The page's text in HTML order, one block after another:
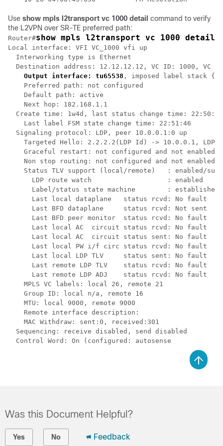
Use show mpls l2transport vc 1000 detail command to verify
the L2VPN over SR-TE preferred path:
Router#show mpls l2transport vc 1000 detail
Local interface: VFI VC_1000 vfi up
  Interworking type is Ethernet
Destination address: 12.12.12.12, VC ID: 1000, VC
Output interface: tu65538 , imposed label stack
    Preferred path: not configured
    Default path: active
    Next hop: 182.168.1.1
  Create time: 1w4d, last status change time: 22:50:57
    Last label FSM state change time: 22:51:46
  Signaling protocol: LDP, peer 10.0.0.1:0 up
Targeted Hello: 2.2.2.2(LDP Id) -> 10.0.0.1, LDP
    Graceful restart: not configured and not enabled
    Non stop routing: not configured and not enabled
Status TLV support (local/remote)   : enabled/
      LDP route watch                   : enabled
Label/status state machine        :
      Last local dataplane   status rcvd: No fault
      Last BFD dataplane     status rcvd: Not sent
      Last BFD peer monitor  status rcvd: No fault
      Last local AC  circuit status rcvd: No fault
      Last local AC  circuit status sent: No fault
      Last local PW i/f circ status rcvd: No fault
      Last local LDP TLV     status sent: No fault
      Last remote LDP TLV    status rcvd: No fault
      Last remote LDP ADJ    status rcvd: No fault
    MPLS VC labels: local 26, remote 21
    Group ID: local n/a, remote 16
    MTU: local 9000, remote 9000
    Remote interface description:
    MAC Withdraw: sent:0, received:301
  Sequencing: receive disabled, send disabled
Was this Document Helpful?
Yes No Feedback